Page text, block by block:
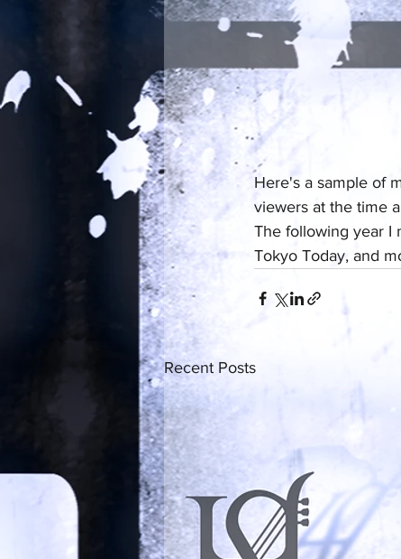
Here's a sample of
viewers at the time
The following year I
Tokyo Today, and
Recent Posts